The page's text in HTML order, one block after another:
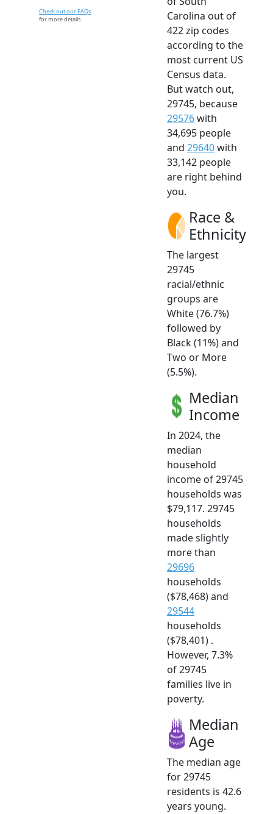
Check out our FAQs
for more details.
Carolina out of
422 zip codes
according to the
most current US
Census data.
But watch out,
29745, because
29576with
34,695 people
and 29640with
33,142 people
are right behind
you.
Race &
Ethnicity
The largest
29745
racial/ethnic
groups are
White (76.7%)
followed by
Black (11%) and
Two or More
(5.5%).
Median
Income
In 2024, the
median
household
income of 29745
households was
$79,117. 29745
households
made slightly
more than
29696
households
($78,468) and
29544
households
($78,401) .
However, 7.3%
of 29745
families live in
poverty.
Median
Age
The median age
for 29745
residents is 42.6
years young.